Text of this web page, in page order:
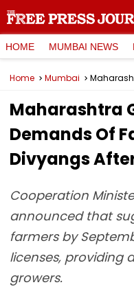
HOME MUMBAI NEWS
Home Mumbai
Maharashtra
Demands Of
Divyangs
Cooperation
announced that
farmers by
licenses, providing
growers.